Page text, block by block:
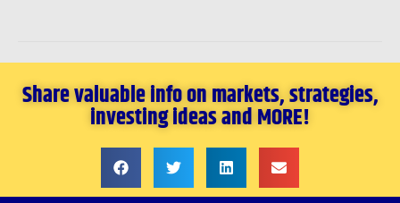
Share valuable info on markets, strategies,
investing ideas and MORE!